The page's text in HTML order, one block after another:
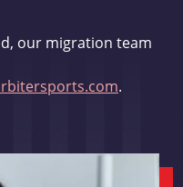
our migration team
.